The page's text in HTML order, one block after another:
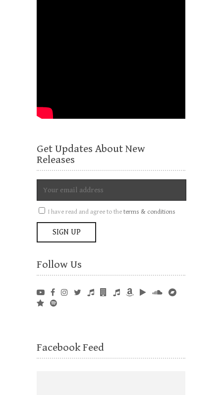
Get Updates About New
Releases
I have read and agree to theterms & conditions
Follow Us
Facebook Feed